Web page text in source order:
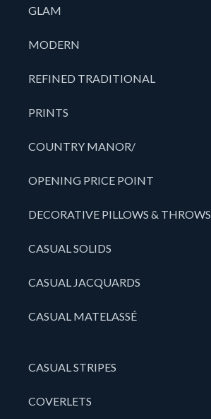
GLAM
MODERN
REFINED TRADITIONAL
PRINTS
COUNTRY MANOR/
OPENING PRICE POINT
DECORATIVE PILLOWS & THROWS
CASUAL SOLIDS
CASUAL JACQUARDS
CASUAL MATELASSÉ
CASUAL STRIPES
COVERLETS